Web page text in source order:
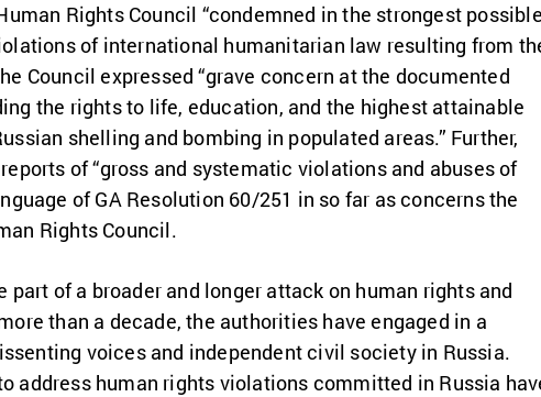
Rights Council “condemned in the strongest possible
of international humanitarian law resulting from
Council expressed “grave concern at the documented
the rights to life, education, and the highest attainable
shelling and bombing in populated areas.” Further,
of “gross and systematic violations and abuses of
of GA Resolution 60/251 in so far as concerns the
Rights Council.
of a broader and longer attack on human rights and
than a decade, the authorities have engaged in a
voices and independent civil society in Russia.
address human rights violations committed in Russia